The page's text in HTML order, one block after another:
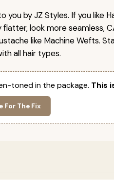
by JZ Styles. If you like
flatter, look more seamless,
like Machine Wefts.
all hair types.
toned in the package. This
For The Fix